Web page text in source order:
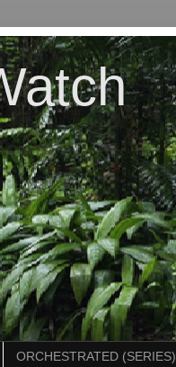
ORCHESTRATED (SERIES)